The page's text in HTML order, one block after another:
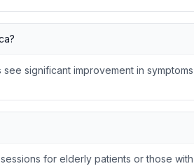
significant improvement in
for elderly patients or those